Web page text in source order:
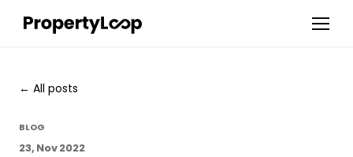
All posts
BLOG
23, Nov 2022